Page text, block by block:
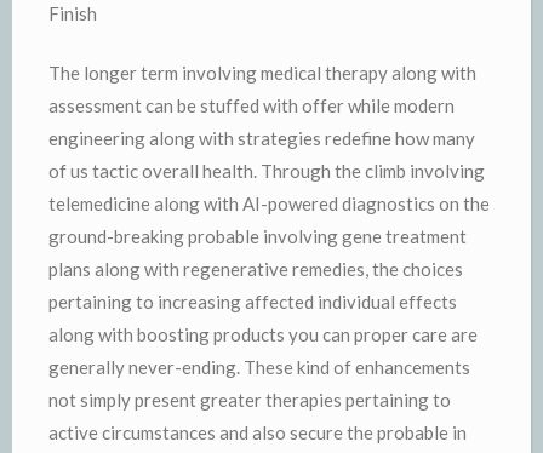
Finish
The longer term involving medical therapy along with
assessment can be stuffed with offer while modern
engineering along with strategies redefine how many
of us tactic overall health. Through the climb involving
telemedicine along with AI-powered diagnostics on the
ground-breaking probable involving gene treatment
plans along with regenerative remedies, the choices
pertaining to increasing affected individual effects
along with boosting products you can proper care are
generally never-ending. These kind of enhancements
not simply present greater therapies pertaining to
active circumstances and also secure the probable in